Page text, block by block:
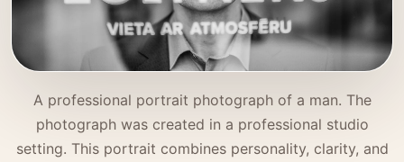
A professional portrait photograph of a man. The
photograph was created in a professional studio
setting. This portrait combines personality, clarity, and